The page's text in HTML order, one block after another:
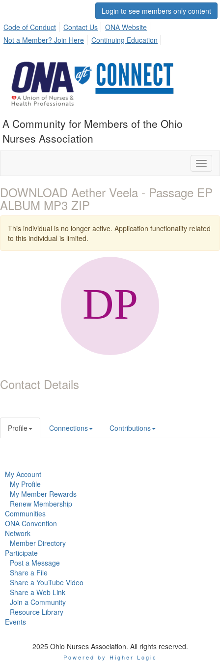
Login to see members only content
Code of Conduct
Contact Us
ONA Website
Not a Member? Join Here
Continuing Education
A Community for Members of the Ohio
Nurses Association
DOWNLOAD Aether Veela - Passage EP
ALBUM MP3 ZIP
This individual is no longer active. Application functionality related
to this individual is limited.
Contact Details
Profile Connections Contributions
My Account
My Profile
My Member Rewards
Renew Membership
Communities
ONA Convention
Network
Member Directory
Participate
Post a Message
Share a File
Share a YouTube Video
Share a Web Link
Join a Community
Resource Library
Events
2025 Ohio Nurses Association. All rights reserved.
Powered by Higher Logic